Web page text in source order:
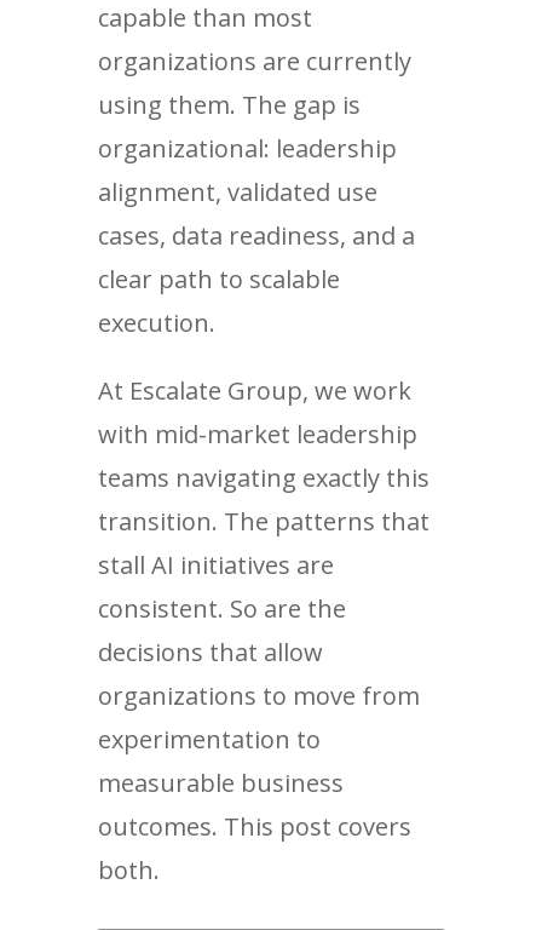
capable than most
organizations are currently
using them. The gap is
organizational: leadership
alignment, validated use
cases, data readiness, and a
clear path to scalable
execution.
At Escalate Group, we work
with mid-market leadership
teams navigating exactly this
transition. The patterns that
stall AI initiatives are
consistent. So are the
decisions that allow
organizations to move from
experimentation to
measurable business
outcomes. This post covers
both.